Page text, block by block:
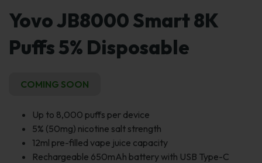
Yovo JB8000 Smart 8K
Puffs 5% Disposable
COMING SOON
Up to 8,000 puffs per device
5% (50mg) nicotine salt strength
12ml pre-filled vape juice capacity
Rechargeable 650mAh battery with USB Type-C